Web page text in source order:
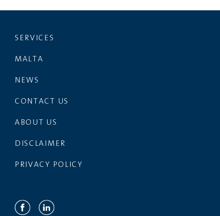
SERVICES
MALTA
NEWS
CONTACT US
ABOUT US
DISCLAIMER
PRIVACY POLICY